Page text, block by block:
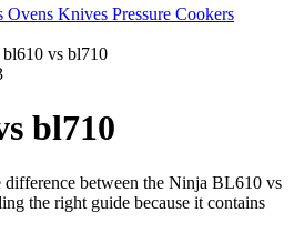
Ovens Knives Pressure Cookers
vs bl710
bl710
between the Ninja BL610 vs
the right guide because it contains